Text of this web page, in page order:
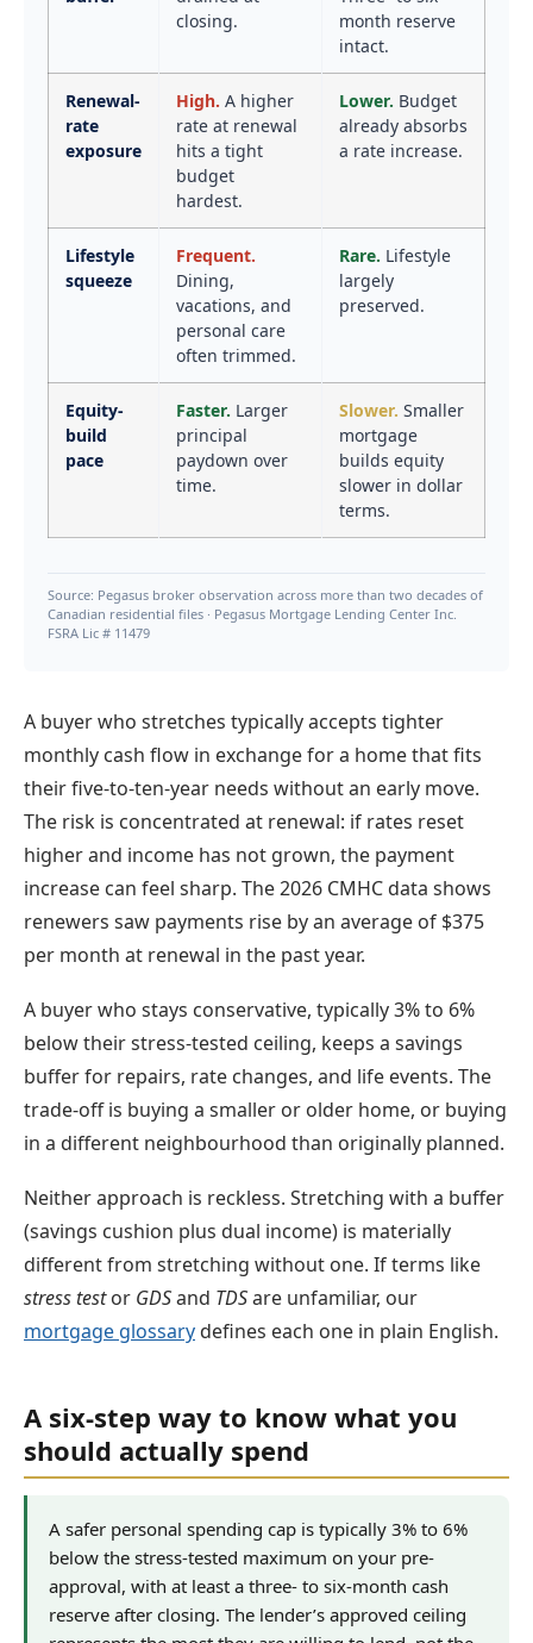
closing.
month reserve
intact.
Renewal-
rate
exposure
High. A higher
rate at renewal
hits a tight
budget
hardest.
Lower. Budget
already absorbs
a rate increase.
Lifestyle
squeeze
Frequent.
Dining,
vacations, and
personal care
often trimmed.
Rare. Lifestyle
largely
preserved.
Equity-
build
pace
Faster. Larger
principal
paydown over
time.
Slower. Smaller
mortgage
builds equity
slower in dollar
terms.
Source: Pegasus broker observation across more than two decades of
Canadian residential files · Pegasus Mortgage Lending Center Inc.
FSRA Lic # 11479
A buyer who stretches typically accepts tighter
monthly cash flow in exchange for a home that fits
their five-to-ten-year needs without an early move.
The risk is concentrated at renewal: if rates reset
higher and income has not grown, the payment
increase can feel sharp. The 2026 CMHC data shows
renewers saw payments rise by an average of $375
per month at renewal in the past year.
A buyer who stays conservative, typically 3% to 6%
below their stress-tested ceiling, keeps a savings
buffer for repairs, rate changes, and life events. The
trade-off is buying a smaller or older home, or buying
in a different neighbourhood than originally planned.
Neither approach is reckless. Stretching with a buffer
(savings cushion plus dual income) is materially
different from stretching without one. If terms like
stress testor GDSand TDSare unfamiliar, our
mortgage glossary defines each one in plain English.
A six-step way to know what you
should actually spend
A safer personal spending cap is typically 3% to 6%
below the stress-tested maximum on your pre-
approval, with at least a three- to six-month cash
reserve after closing. The lender’s approved ceiling